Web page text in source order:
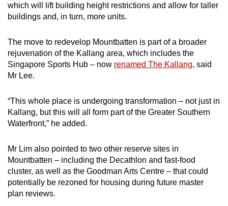
which will lift building height restrictions and allow for taller
buildings and, in turn, more units.
The move to redevelop Mountbatten is part of a broader
rejuvenation of the Kallang area, which includes the
Singapore Sports Hub – now renamed The Kallang, said
Mr Lee.
“This whole place is undergoing transformation – not just in
Kallang, but this will all form part of the Greater Southern
Waterfront,” he added.
Mr Lim also pointed to two other reserve sites in
Mountbatten – including the Decathlon and fast-food
cluster, as well as the Goodman Arts Centre – that could
potentially be rezoned for housing during future master
plan reviews.